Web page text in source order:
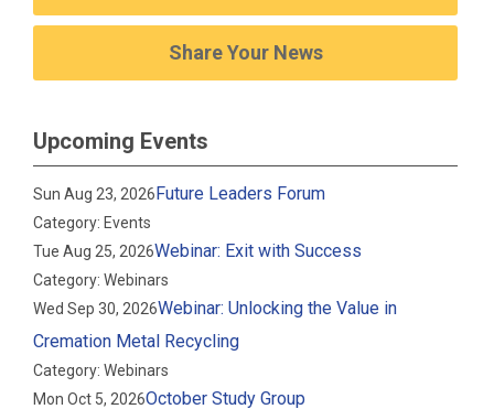
Share Your News
Upcoming Events
Sun Aug 23, 2026Future Leaders Forum
Category: Events
Tue Aug 25, 2026Webinar: Exit with Success
Category: Webinars
Wed Sep 30, 2026Webinar: Unlocking the Value in
Cremation Metal Recycling
Category: Webinars
Mon Oct 5, 2026October Study Group